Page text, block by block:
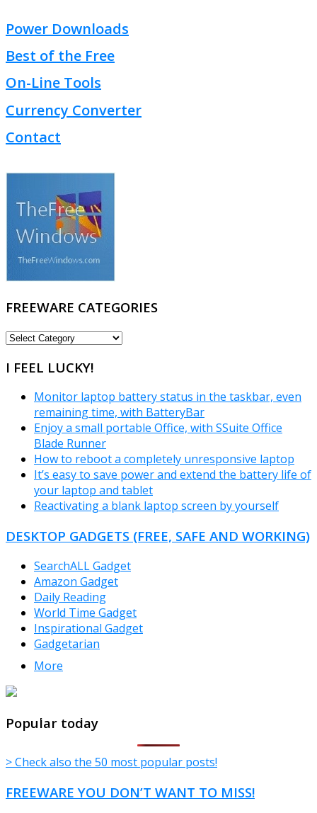
Power Downloads
Best of the Free
On-Line Tools
Currency Converter
Contact
FREEWARE CATEGORIES
FREEWARE
I FEEL LUCKY!
Monitor laptop battery status in the taskbar, even
remaining time, with BatteryBar
Enjoy a small portable Office, with SSuite Office
Blade Runner
How to reboot a completely unresponsive laptop
It’s easy to save power and extend the battery life of
your laptop and tablet
Reactivating a blank laptop screen by yourself
DESKTOP GADGETS (FREE, SAFE AND WORKING)
SearchALL Gadget
Amazon Gadget
Daily Reading
World Time Gadget
Inspirational Gadget
Gadgetarian
More
Popular today
> Check also the 50 most popular posts!
FREEWARE YOU DON’T WANT TO MISS!